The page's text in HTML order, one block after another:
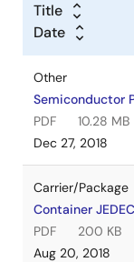
Title
Date
Other
Semiconductor
PDF
10.28 MB
Dec 27, 2018
Carrier/Package
Container
PDF
200 KB
Aug 20, 2018